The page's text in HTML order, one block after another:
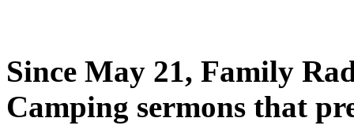
Since May 21, Family
Camping sermons that